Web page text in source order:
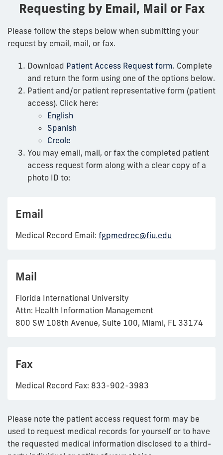
Requesting by Email, Mail or Fax
Please follow the steps below when submitting your
request by email, mail, or fax.
Download Patient Access Request form. Complete
and return the form using one of the options below.
Patient and/or patient representative form (patient
access). Click here:
English
Spanish
Creole
You may email, mail, or fax the completed patient
access request form along with a clear copy of a
photo ID to:
Email
Medical Record Email: fgpmedrec@fiu.edu
Mail
Florida International University
Attn: Health Information Management
800 SW 108th Avenue, Suite 100, Miami, FL 33174
Fax
Medical Record Fax: 833-902-3983
Please note the patient access request form may be
used to request medical records for yourself or to have
the requested medical information disclosed to a third-